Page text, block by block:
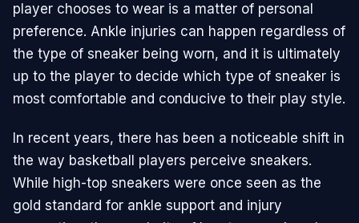
player chooses to wear is a matter of personal
preference. Ankle injuries can happen regardless of
the type of sneaker being worn, and it is ultimately
up to the player to decide which type of sneaker is
most comfortable and conducive to their play style.
In recent years, there has been a noticeable shift in
the way basketball players perceive sneakers.
While high-top sneakers were once seen as the
gold standard for ankle support and injury